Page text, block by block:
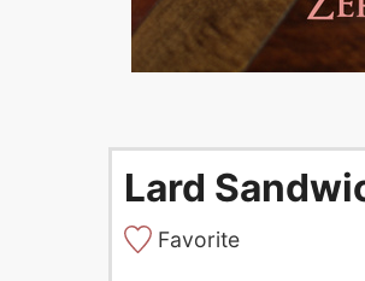
Lard
Favorite